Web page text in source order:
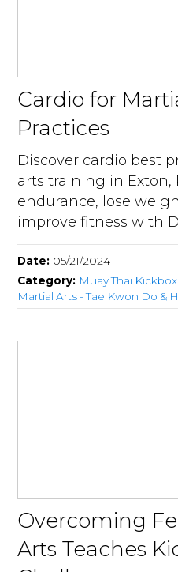
Cardio for
Practices
Discover cardio best
arts training in Exton,
endurance, lose
improve fitness with
Date: 05/21/2024
Category: Muay Thai
Martial Arts - Tae Kwon Do &
Overcoming
Arts Teaches